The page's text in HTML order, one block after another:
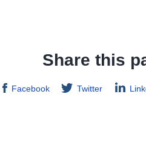
Share this
Facebook Twitter